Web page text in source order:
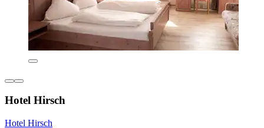
Hotel Hirsch
Hotel Hirsch